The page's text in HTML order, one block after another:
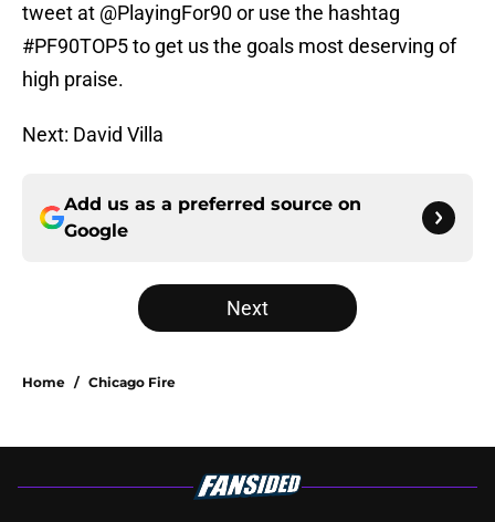
tweet at @PlayingFor90 or use the hashtag
#PF90TOP5 to get us the goals most deserving of
high praise.
Next: David Villa
Add us as a preferred source on
Google
Next
Home / Chicago Fire